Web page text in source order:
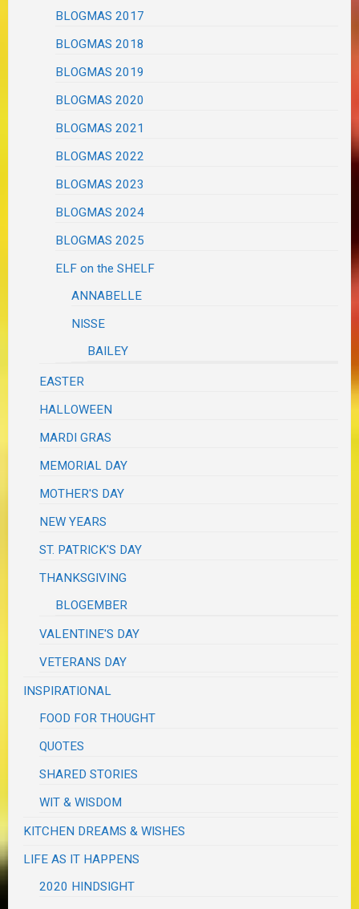
BLOGMAS 2017
BLOGMAS 2018
BLOGMAS 2019
BLOGMAS 2020
BLOGMAS 2021
BLOGMAS 2022
BLOGMAS 2023
BLOGMAS 2024
BLOGMAS 2025
ELF on the SHELF
ANNABELLE
NISSE
BAILEY
EASTER
HALLOWEEN
MARDI GRAS
MEMORIAL DAY
MOTHER'S DAY
NEW YEARS
ST. PATRICK'S DAY
THANKSGIVING
BLOGEMBER
VALENTINE'S DAY
VETERANS DAY
INSPIRATIONAL
FOOD FOR THOUGHT
QUOTES
SHARED STORIES
WIT & WISDOM
KITCHEN DREAMS & WISHES
LIFE AS IT HAPPENS
2020 HINDSIGHT